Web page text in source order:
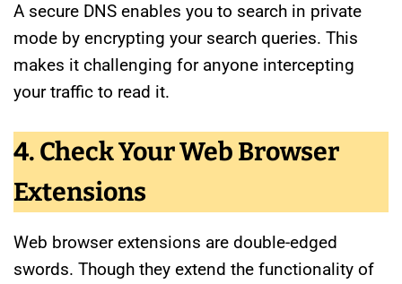
A secure DNS enables you to search in private
mode by encrypting your search queries. This
makes it challenging for anyone intercepting
your traffic to read it.
4. Check Your Web Browser
Extensions
Web browser extensions are double-edged
swords. Though they extend the functionality of